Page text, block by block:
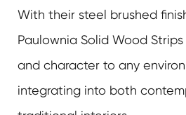
With their steel brushed
Paulownia Solid Wood Strips
and character to any
integrating into both